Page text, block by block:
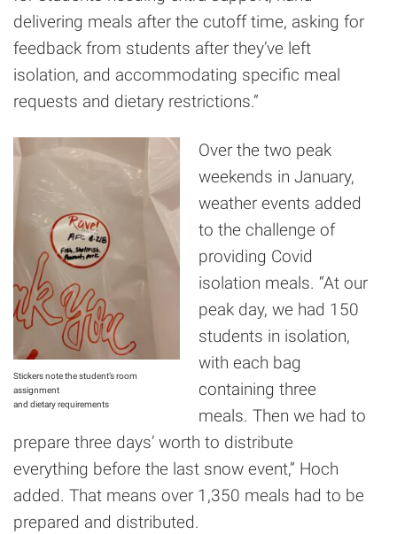
delivering meals after the cutoff time, asking for
feedback from students after they’ve left
isolation, and accommodating specific meal
requests and dietary restrictions.”
Stickers note the student’s room
assignment
and dietary requirements
Over the two peak
weekends in January,
weather events added
to the challenge of
providing Covid
isolation meals. “At our
peak day, we had 150
students in isolation,
with each bag
containing three
meals. Then we had to
prepare three days’ worth to distribute
everything before the last snow event,” Hoch
added. That means over 1,350 meals had to be
prepared and distributed.